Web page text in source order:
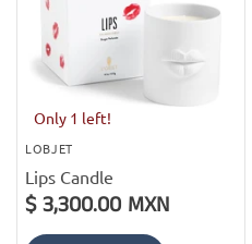
Only 1 left!
LOBJET
Lips Candle
$ 3,300.00 MXN